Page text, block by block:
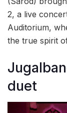
2, a live
Auditorium,
the true spirit
duet